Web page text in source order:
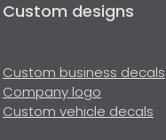
Custom designs
Custom business decals
Company logo
Custom vehicle decals